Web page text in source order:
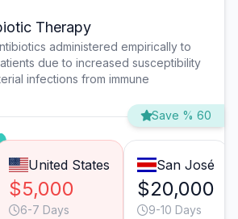
Therapy
administered empirically to
due to increased susceptibility
infections from immune
Save % 60
United States
$5,000
6-7 Days
San José
$20,000
9-10 Days